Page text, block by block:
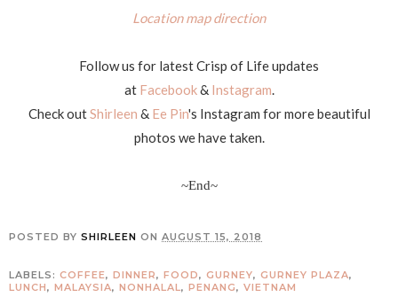
Location map direction
Follow us for latest Crisp of Life updates
at Facebook& Instagram.
Check outShirleen & Ee Pin's Instagram for more beautiful
photos we have taken.
~End~
POSTED BY SHIRLEEN ON AUGUST 15, 2018
LABELS: COFFEE, DINNER, FOOD, GURNEY, GURNEY PLAZA,
LUNCH, MALAYSIA, NONHALAL, PENANG, VIETNAM